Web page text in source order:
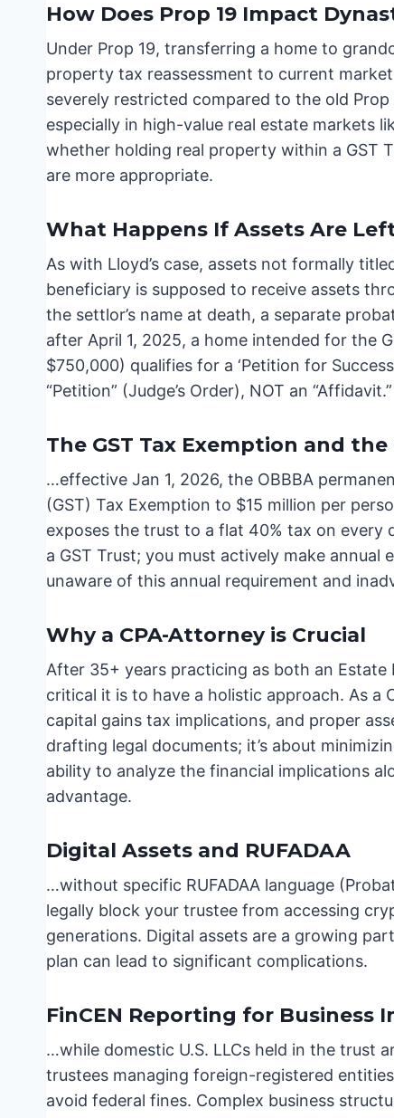
How Does Prop 19 Impact
Under Prop 19, transferring a home to
property tax reassessment to current
severely restricted compared to the old
especially in high-value real estate markets
whether holding real property within a GST
are more appropriate.
What Happens If Assets Are
As with Lloyd’s case, assets not formally
beneficiary is supposed to receive assets
the settlor’s name at death, a separate
after April 1, 2025, a home intended for the
$750,000) qualifies for a ‘Petition for
“Petition” (Judge’s Order), NOT an “Affidavit.”
The GST Tax Exemption and the
…effective Jan 1, 2026, the OBBBA
(GST) Tax Exemption to $15 million per
exposes the trust to a flat 40% tax on every
a GST Trust; you must actively make
unaware of this annual requirement and
Why a CPA-Attorney is Crucial
After 35+ years practicing as both an Estate
critical it is to have a holistic approach. As a
capital gains tax implications, and proper
drafting legal documents; it’s about
ability to analyze the financial implications
advantage.
Digital Assets and RUFADAA
…without specific RUFADAA language
legally block your trustee from accessing
generations. Digital assets are a growing
plan can lead to significant complications.
FinCEN Reporting for Business
…while domestic U.S. LLCs held in the trust
trustees managing foreign-registered
avoid federal fines. Complex business